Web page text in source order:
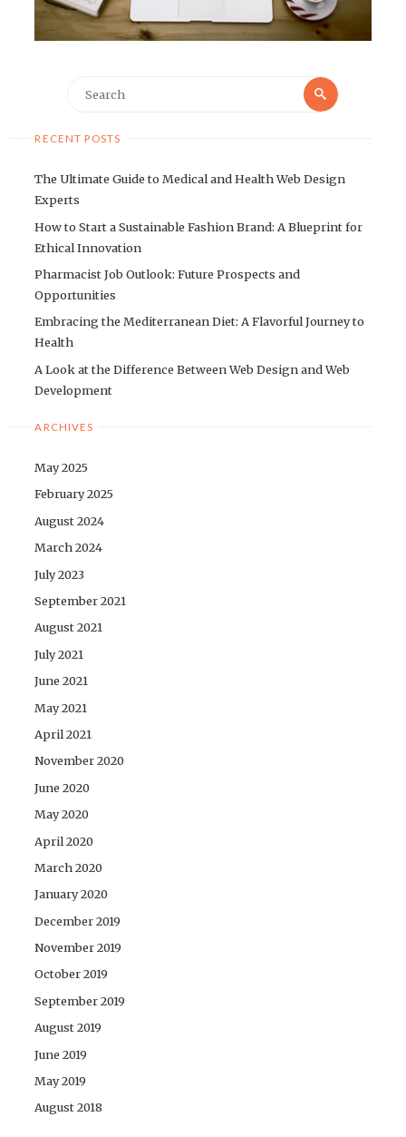
Search
RECENT POSTS
The Ultimate Guide to Medical and Health Web Design
Experts
How to Start a Sustainable Fashion Brand: A Blueprint for
Ethical Innovation
Pharmacist Job Outlook: Future Prospects and
Opportunities
Embracing the Mediterranean Diet: A Flavorful Journey to
Health
A Look at the Difference Between Web Design and Web
Development
ARCHIVES
May 2025
February 2025
August 2024
March 2024
July 2023
September 2021
August 2021
July 2021
June 2021
May 2021
April 2021
November 2020
June 2020
May 2020
April 2020
March 2020
January 2020
December 2019
November 2019
October 2019
September 2019
August 2019
June 2019
May 2019
August 2018